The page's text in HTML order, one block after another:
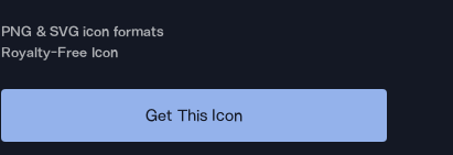
PNG & SVG icon formats
Royalty-Free Icon
Get This Icon